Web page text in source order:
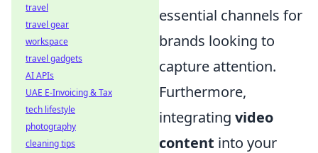
essential channels for
brands looking to
capture attention.
Furthermore,
integrating video
content into your
travel
travel gear
workspace
travel gadgets
AI APIs
UAE E-Invoicing & Tax
tech lifestyle
photography
cleaning tips